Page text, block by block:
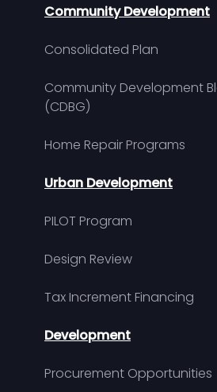
Community Development
Consolidated Plan
Community Development
(CDBG)
Home Repair Programs
Urban Development
PILOT Program
Design Review
Tax Increment Financing
Development
Procurement Opportunities